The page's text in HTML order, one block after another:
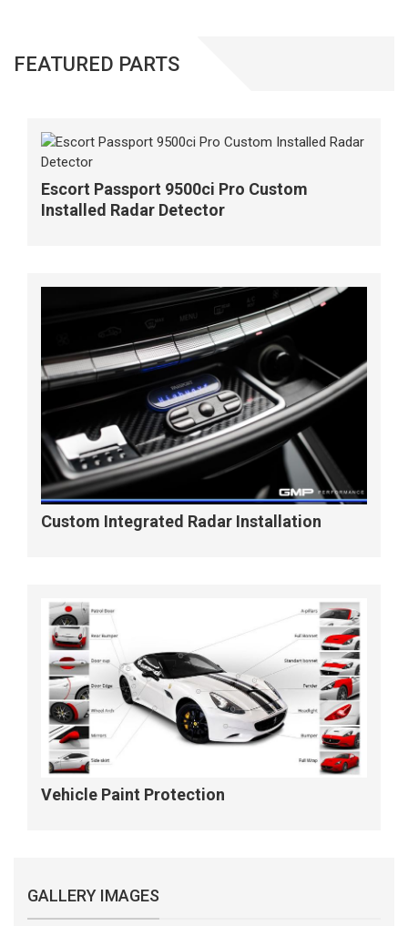
FEATURED PARTS
Escort Passport 9500ci Pro Custom
Installed Radar Detector
Custom Integrated Radar Installation
Vehicle Paint Protection
GALLERY IMAGES